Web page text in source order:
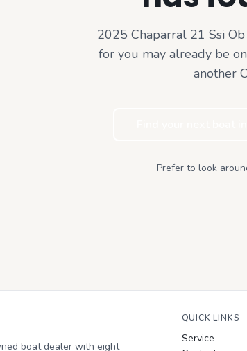
2025 Chaparral 21 Ssi Ob
for you may already be
another
Prefer to look
boat dealer with eight
QUICK LINKS
Service